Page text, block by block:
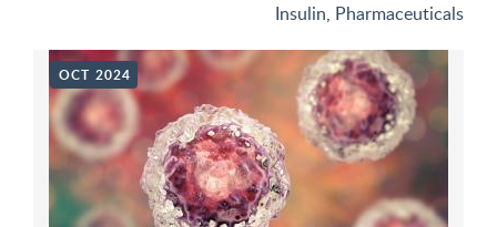
Insulin, Pharmaceuticals
OCT 2024